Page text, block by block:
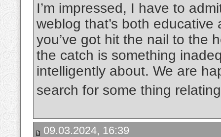
I’m impressed, I have to
weblog that’s both
you’ve got hit the nail to the
the catch is something
intelligently about. We are
search for some thing
09.03.2024, 16:39